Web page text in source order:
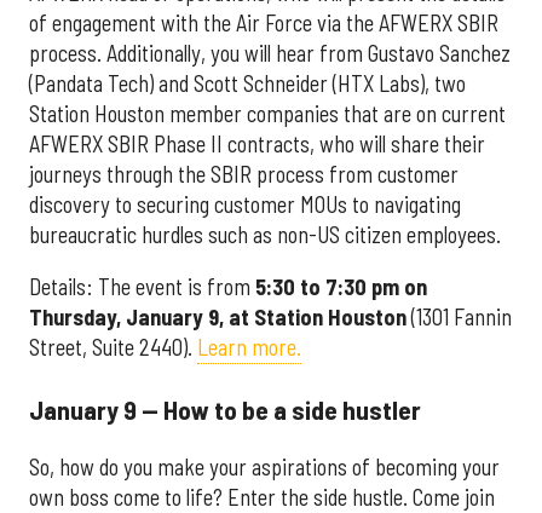
of engagement with the Air Force via the AFWERX SBIR
process. Additionally, you will hear from Gustavo Sanchez
(Pandata Tech) and Scott Schneider (HTX Labs), two
Station Houston member companies that are on current
AFWERX SBIR Phase II contracts, who will share their
journeys through the SBIR process from customer
discovery to securing customer MOUs to navigating
bureaucratic hurdles such as non-US citizen employees.
Details: The event is from 5:30 to 7:30 pm on
Thursday, January 9, at Station Houston(1301 Fannin
Street, Suite 2440). Learn more.
January 9 — How to be a side hustler
So, how do you make your aspirations of becoming your
own boss come to life? Enter the side hustle. Come join